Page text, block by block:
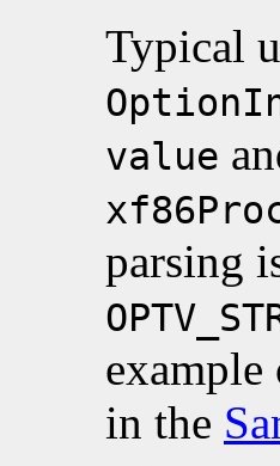
Typical
value
parsing
in the